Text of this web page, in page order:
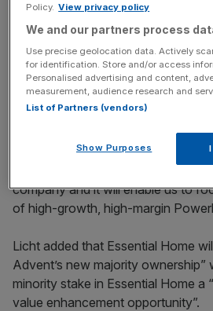
News Updates
Stay ahead with our three daily
key market moves, top business
incisive analysis straight to your
“This moves Reckitt towards
company and it will enable us to
of high-growth, high-margin
Licht added that Essential Home
Advent’s new majority ownership”
minority stake in Essential Home a
value enhancement opportunity”.
Policy. View privacy policy
We and our partners process
Use precise geolocation data. Actively
for identification. Store and/or access
Personalised advertising and content,
measurement, audience research and
List of Partners (vendors)
Show Purposes